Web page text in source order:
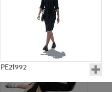
PE21992